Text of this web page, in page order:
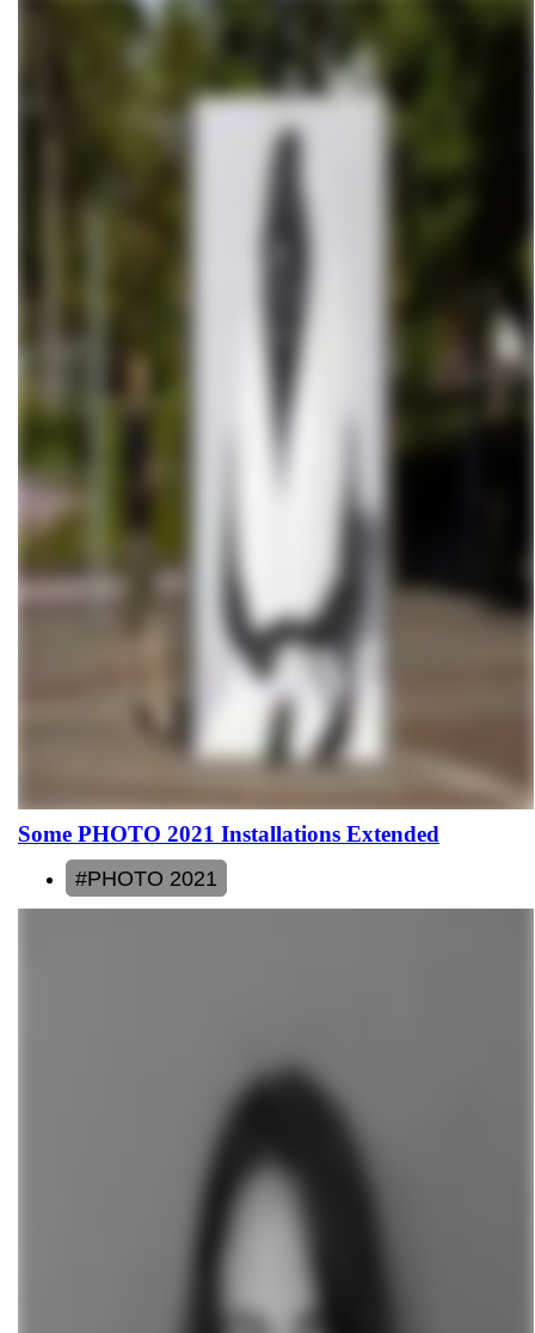
Some PHOTO 2021 Installations Extended
#PHOTO 2021